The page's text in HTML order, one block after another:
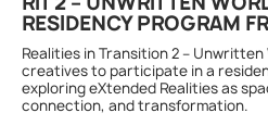
RESIDENCY PROGRAM
Realities in Transition 2 –
creatives to participate in a
exploring eXtended Realities as
connection, and transformation.